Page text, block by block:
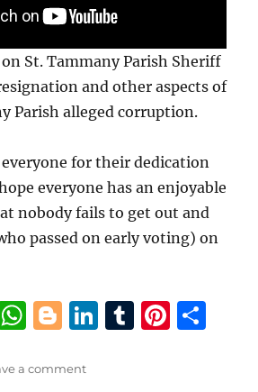
St. Tammany Parish Sheriff
and other aspects of
Parish alleged corruption.
for their dedication
everyone has an enjoyable
nobody fails to get out and
passed on early voting) on
W
at
B
g
Li T
Pi
a commenton